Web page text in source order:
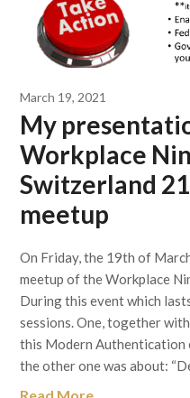
March 19, 2021
My
Workplace
Switzerland
meetup
On Friday, the 19th of
meetup of the Workplace
During this event which
sessions. One, together
this Modern Authentication
the other one was about: